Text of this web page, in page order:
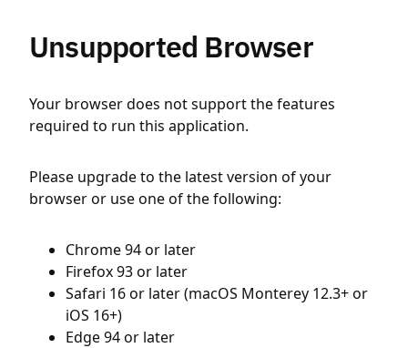
Unsupported Browser
Your browser does not support the features
required to run this application.
Please upgrade to the latest version of your
browser or use one of the following:
Chrome 94 or later
Firefox 93 or later
Safari 16 or later (macOS Monterey 12.3+ or
iOS 16+)
Edge 94 or later